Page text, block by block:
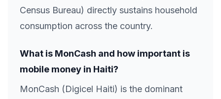
Census Bureau) directly sustains household
consumption across the country.
What is MonCash and how important is
mobile money in Haiti?
MonCash (Digicel Haiti) is the dominant